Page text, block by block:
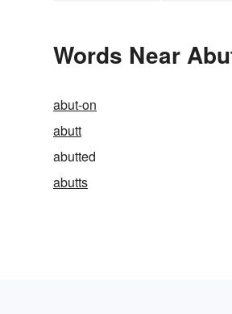
Words Near
abut-on
abutt
abutted
abutts